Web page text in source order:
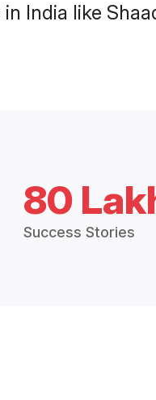
India like
80
Success Stories